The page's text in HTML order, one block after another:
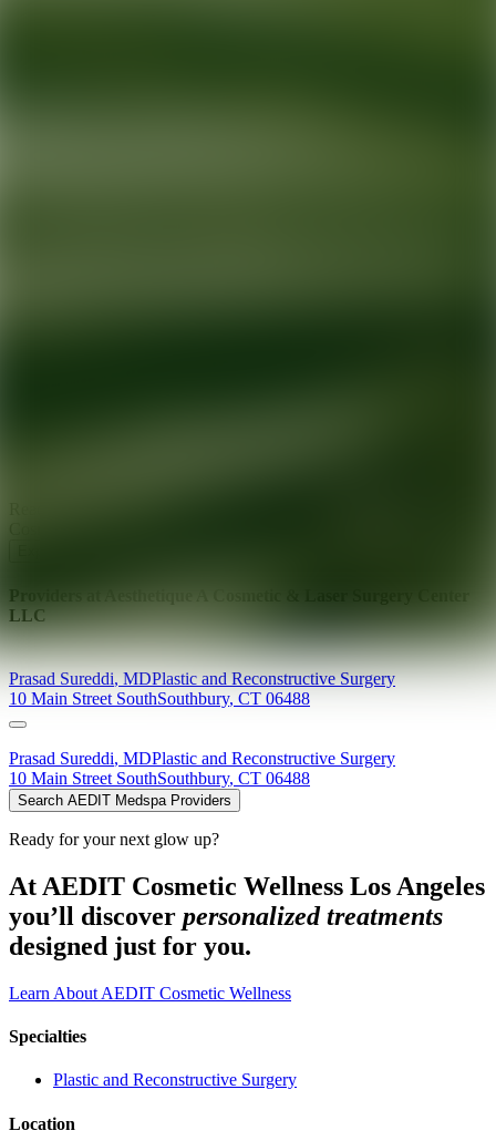
Providers at
LLC
Prasad Sureddi, MDPlastic and Reconstructive Surgery
10 Main Street SouthSouthbury, CT 06488
Prasad Sureddi, MDPlastic and Reconstructive Surgery
10 Main Street SouthSouthbury, CT 06488
Search AEDIT Medspa Providers
Ready for your next glow up?
At AEDIT Cosmetic Wellness Los Angeles
you’ll discover personalized treatments
designed just for you.
Learn About AEDIT Cosmetic Wellness
Specialties
Plastic and Reconstructive Surgery
Location